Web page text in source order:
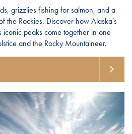
grizzlies fishing for salmon, and a
the Rockies. Discover how Alaska's
peaks come together in one
and the Rocky Mountaineer.